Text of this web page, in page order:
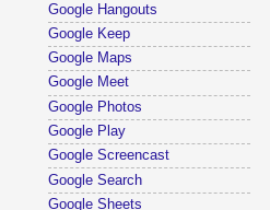
Google Hangouts
Google Keep
Google Maps
Google Meet
Google Photos
Google Play
Google Screencast
Google Search
Google Sheets